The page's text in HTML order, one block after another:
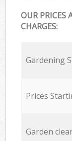
OUR PRICES
CHARGES:
Gardening
Prices
Garden